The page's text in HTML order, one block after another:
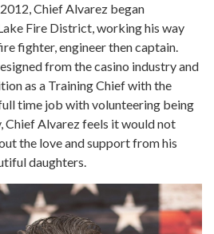
Chief Alvarez began
Fire District, working his way
fighter, engineer then captain.
from the casino industry and
as a Training Chief with the
time job with volunteering being
Chief Alvarez feels it would not
the love and support from his
daughters.